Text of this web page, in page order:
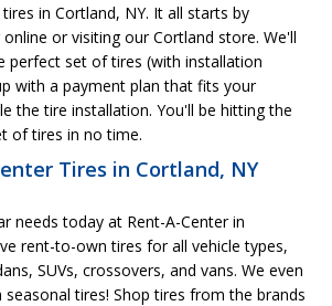
in Cortland, NY. It all starts by
or visiting our Cortland store. We'll
perfect set of tires (with installation
with a payment plan that fits your
the tire installation. You'll be hitting the
of tires in no time.
Tires in Cortland, NY
needs today at Rent-A-Center in
rent-to-own tires for all vehicle types,
SUVs, crossovers, and vans. We even
tires! Shop tires from the brands